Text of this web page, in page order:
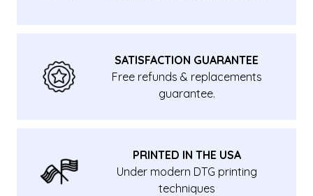
SATISFACTION GUARANTEE
Free refunds & replacements
guarantee.
PRINTED IN THE USA
Under modern DTG printing
techniques